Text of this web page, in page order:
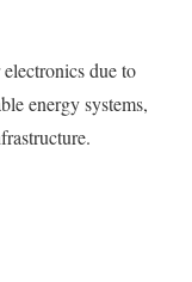
due to
energy systems,